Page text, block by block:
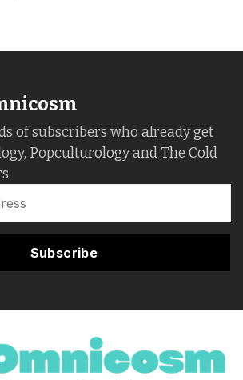
of subscribers who already get
Popculturology and The Cold
Subscribe